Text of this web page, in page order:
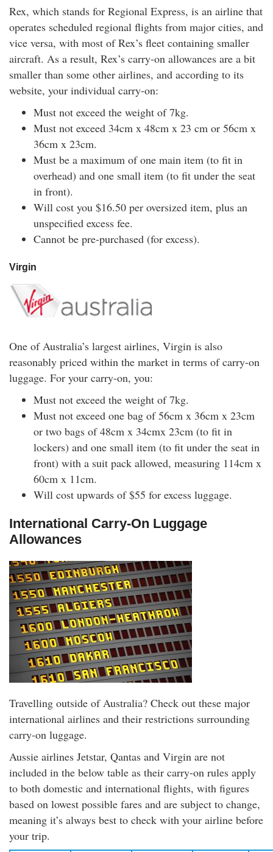
Rex, which stands for Regional Express, is an airline that
operates scheduled regional flights from major cities, and
vice versa, with most of Rex’s fleet containing smaller
aircraft. As a result, Rex’s carry-on allowances are a bit
smaller than some other airlines, and according to its
website, your individual carry-on:
Must not exceed the weight of 7kg.
Must not exceed 34cm x 48cm x 23 cm or 56cm x
36cm x 23cm.
Must be a maximum of one main item (to fit in
overhead) and one small item (to fit under the seat
in front).
Will cost you $16.50 per oversized item, plus an
unspecified excess fee.
Cannot be pre-purchased (for excess).
Virgin
One of Australia’s largest airlines, Virgin is also
reasonably priced within the market in terms of carry-on
luggage. For your carry-on, you:
Must not exceed the weight of 7kg.
Must not exceed one bag of 56cm x 36cm x 23cm
or two bags of 48cm x 34cmx 23cm (to fit in
lockers) and one small item (to fit under the seat in
front) with a suit pack allowed, measuring 114cm x
60cm x 11cm.
Will cost upwards of $55 for excess luggage.
International Carry-On Luggage
Allowances
Travelling outside of Australia? Check out these major
international airlines and their restrictions surrounding
carry-on luggage.
Aussie airlines Jetstar, Qantas and Virgin are not
included in the below table as their carry-on rules apply
to both domestic and international flights, with figures
based on lowest possible fares and are subject to change,
meaning it’s always best to check with your airline before
your trip.